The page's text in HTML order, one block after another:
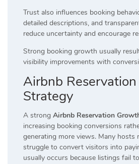
Trust also influences booking
detailed descriptions, and
reduce uncertainty and encourage
Strong booking growth usually
visibility improvements with
Airbnb
Strategy
A strong Airbnb Reservation
increasing booking conversions
generating more views. Many hosts
struggle to convert visitors into
usually occurs because listings fail